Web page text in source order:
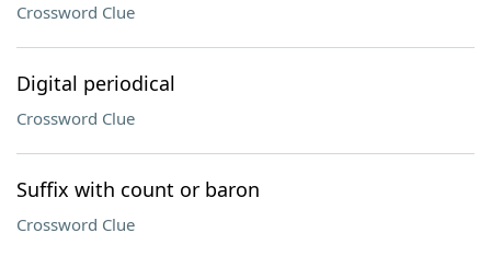
Crossword Clue
Digital periodical
Crossword Clue
Suffix with count or baron
Crossword Clue